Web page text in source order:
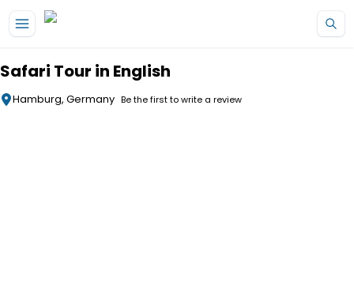
Safari Tour in English
Hamburg, Germany Be the first to write a review